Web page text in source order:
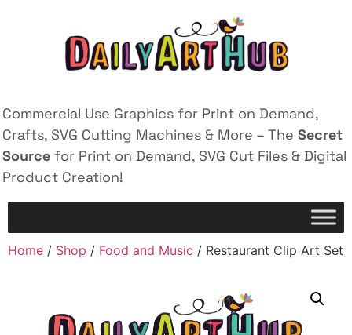
Commercial Use Graphics for Print on Demand,
Crafts, SVG Cutting Machines & More – The Secret
Source for Print on Demand, SVG Cut Files & Digital
Product Creation!
Home / Shop / Food and Music / Restaurant Clip Art Set